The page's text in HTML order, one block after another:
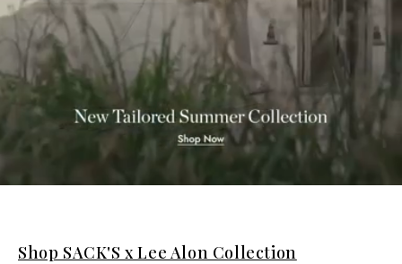
Shop SACK'S x Lee Alon Collection